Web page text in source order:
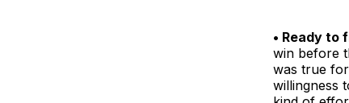
• Ready to
win before
was true
willingness